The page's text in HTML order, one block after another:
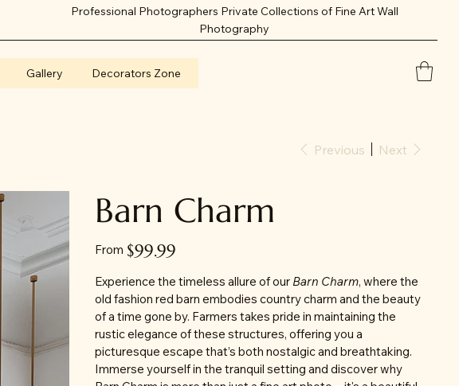
Professional Photographers Private Collections of Fine Art Wall
Photography
Gallery Decorators Zone
Previous Next
Barn Charm
From Price
$99.99
Experience the timeless allure of ourBarn Charm, where the
old fashion red barn embodies country charm and the beauty
of a time gone by. Farmers takes pride in maintaining the
rustic elegance of these structures, offering you a
picturesque escape that’s both nostalgic and breathtaking.
Immerse yourself in the tranquil setting and discover why